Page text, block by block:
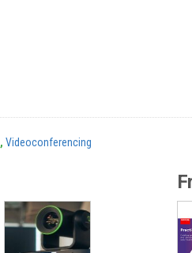
, Videoconferencing